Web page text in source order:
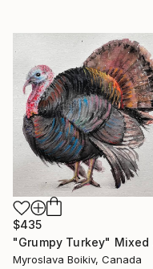
$435
Myroslava Boikiv, Canada